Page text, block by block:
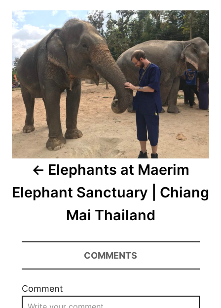
Post
navigation
Elephants at Maerim
Elephant Sanctuary | Chiang
Mai Thailand
COMMENTS
Comment